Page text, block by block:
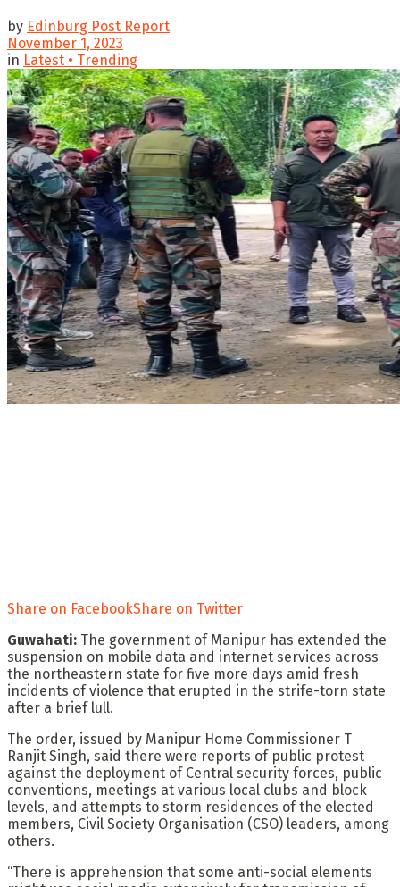
by Edinburg Post Report
November 1, 2023
in Latest • Trending
Share on FacebookShare on Twitter
Guwahati: The government of Manipur has extended the
suspension on mobile data and internet services across
the northeastern state for five more days amid fresh
incidents of violence that erupted in the strife-torn state
after a brief lull.
The order, issued by Manipur Home Commissioner T
Ranjit Singh, said there were reports of public protest
against the deployment of Central security forces, public
conventions, meetings at various local clubs and block
levels, and attempts to storm residences of the elected
members, Civil Society Organisation (CSO) leaders, among
others.
“There is apprehension that some anti-social elements